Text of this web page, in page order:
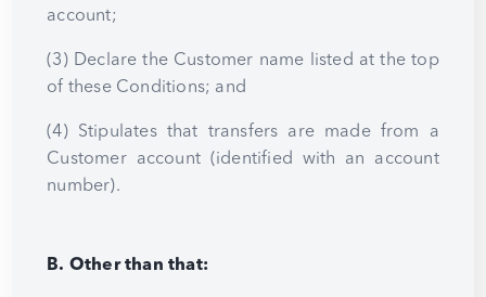
account;
(3) Declare the Customer name listed at the top
of these Conditions; and
(4) Stipulates that transfers are made from a
Customer account (identified with an account
number).
B. Other than that: